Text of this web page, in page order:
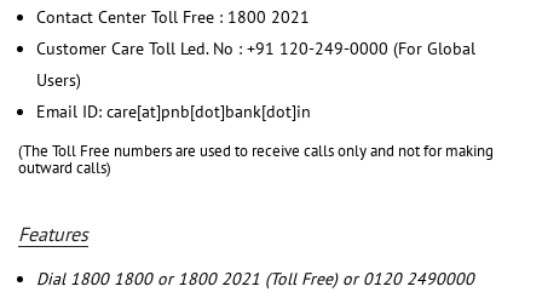
Contact Center Toll Free : 1800 2021
Customer Care Toll Led. No : +91 120-249-0000 (For Global
Users)
Email ID: care[at]pnb[dot]bank[dot]in
(The Toll Free numbers are used to receive calls only and not for making
outward calls)
Features
Dial 1800 1800 or 1800 2021 (Toll Free) or 0120 2490000